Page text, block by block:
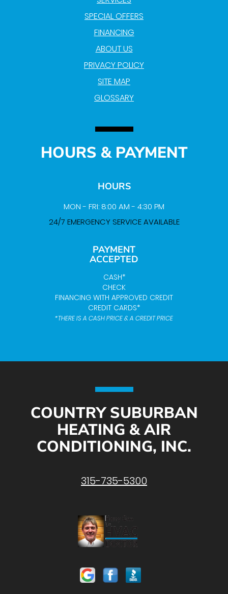
SPECIAL OFFERS
FINANCING
ABOUT US
PRIVACY POLICY
SITE MAP
GLOSSARY
HOURS & PAYMENT
HOURS
MON - FRI: 8:00 AM - 4:30 PM
24/7 EMERGENCY SERVICE AVAILABLE
PAYMENT
ACCEPTED
CASH*
CHECK
FINANCING WITH APPROVED CREDIT
CREDIT CARDS*
*THERE IS A CASH PRICE & A CREDIT PRICE
COUNTRY SUBURBAN
HEATING & AIR
CONDITIONING, INC.
315-735-5300